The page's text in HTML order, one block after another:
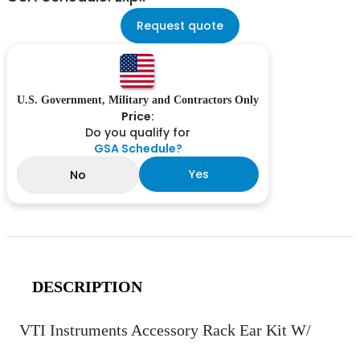
Request quote
U.S. Government, Military and Contractors Only
Price:
Do you qualify for
GSA Schedule?
No
Yes
DESCRIPTION
VTI Instruments Accessory Rack Ear Kit W/